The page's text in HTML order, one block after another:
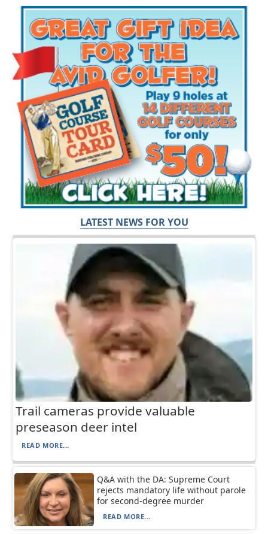
LATEST NEWS FOR YOU
Trail cameras provide valuable
preseason deer intel
READ MORE...
Q&A with the DA: Supreme Court
rejects mandatory life without parole
for second-degree murder
READ MORE...